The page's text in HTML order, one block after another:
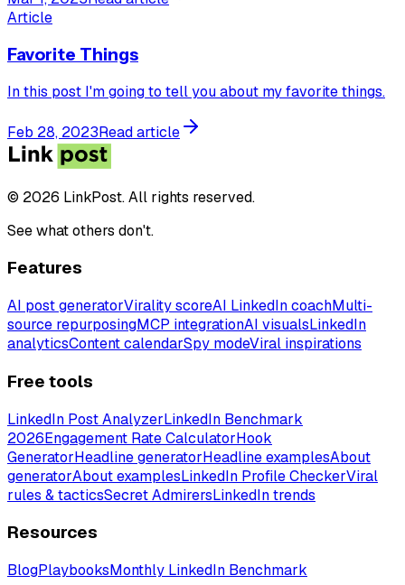
Article
Favorite Things
In this post I'm going to tell you about my favorite things.
Feb 28, 2023Read article
© 2026 LinkPost. All rights reserved.
See what others don't.
Features
AI post generatorVirality scoreAI LinkedIn coachMulti-
source repurposingMCP integrationAI visualsLinkedIn
analyticsContent calendarSpy modeViral inspirations
Free tools
LinkedIn Post AnalyzerLinkedIn Benchmark
2026Engagement Rate CalculatorHook
GeneratorHeadline generatorHeadline examplesAbout
generatorAbout examplesLinkedIn Profile CheckerViral
rules & tacticsSecret AdmirersLinkedIn trends
Resources
BlogPlaybooksMonthly LinkedIn Benchmark